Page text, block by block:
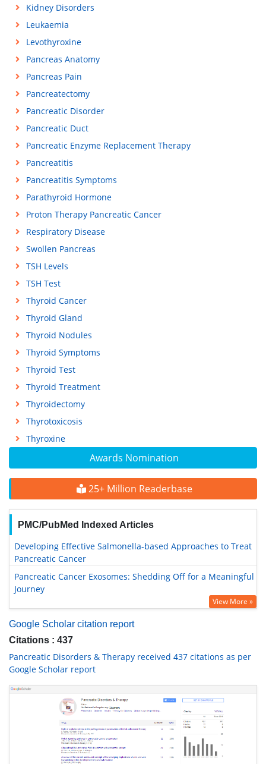
Awards Nomination
25+ Million Readerbase
PMC/PubMed Indexed Articles
Developing Effective Salmonella-based Approaches to Treat
Pancreatic Cancer
Pancreatic Cancer Exosomes: Shedding Off for a Meaningful
Journey
View More »
Google Scholar citation report
Citations : 437
Pancreatic Disorders & Therapy received 437 citations as per
Google Scholar report
Kidney Disorders
Leukaemia
Levothyroxine
Pancreas Anatomy
Pancreas Pain
Pancreatectomy
Pancreatic Disorder
Pancreatic Duct
Pancreatic Enzyme Replacement Therapy
Pancreatitis
Pancreatitis Symptoms
Parathyroid Hormone
Proton Therapy Pancreatic Cancer
Respiratory Disease
Swollen Pancreas
TSH Levels
TSH Test
Thyroid Cancer
Thyroid Gland
Thyroid Nodules
Thyroid Symptoms
Thyroid Test
Thyroid Treatment
Thyroidectomy
Thyrotoxicosis
Thyroxine